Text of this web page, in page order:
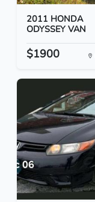
2011 HONDA
ODYSSEY VAN
$1900